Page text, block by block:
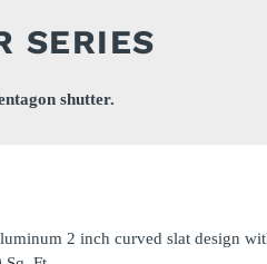
SERIES
shutter.
2 inch curved slat design